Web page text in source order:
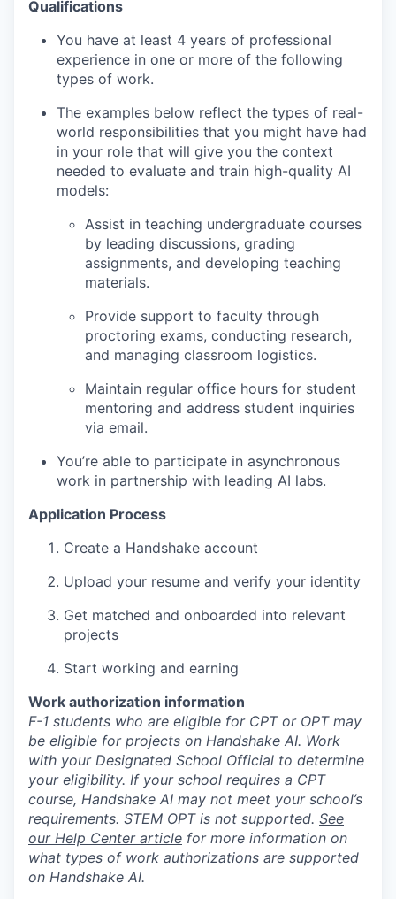
Qualifications
You have at least 4 years of professional
experience in one or more of the following
types of work.
The examples below reflect the types of real-
world responsibilities that you might have had
in your role that will give you the context
needed to evaluate and train high-quality AI
models:
Assist in teaching undergraduate courses
by leading discussions, grading
assignments, and developing teaching
materials.
Provide support to faculty through
proctoring exams, conducting research,
and managing classroom logistics.
Maintain regular office hours for student
mentoring and address student inquiries
via email.
You’re able to participate in asynchronous
work in partnership with leading AI labs.
Application Process
Create a Handshake account
Upload your resume and verify your identity
Get matched and onboarded into relevant
projects
Start working and earning
Work authorization information
F-1 students who are eligible for CPT or OPT may
be eligible for projects on Handshake AI. Work
with your Designated School Official to determine
your eligibility. If your school requires a CPT
course, Handshake AI may not meet your school’s
requirements. STEM OPT is not supported. See
our Help Center article for more information on
what types of work authorizations are supported
on Handshake AI.